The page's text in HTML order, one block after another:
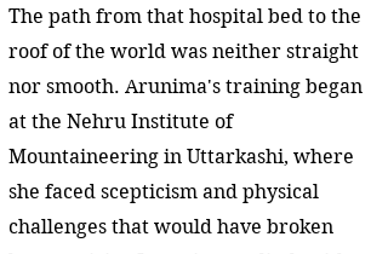
The path from that hospital bed to the
roof of the world was neither straight
nor smooth. Arunima's training began
at the Nehru Institute of
Mountaineering in Uttarkashi, where
she faced scepticism and physical
challenges that would have broken